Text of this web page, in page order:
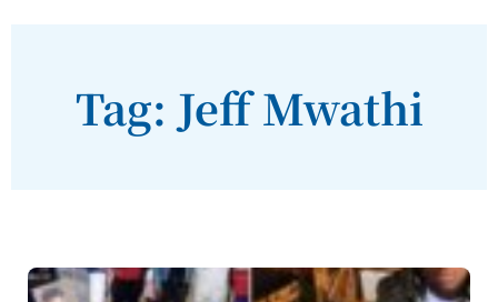
Tag: Jeff Mwathi